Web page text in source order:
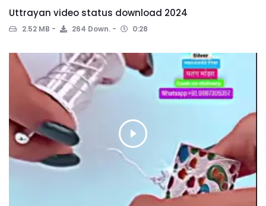
Uttrayan video status download 2024
2.52 MB 264 Down. 0:28